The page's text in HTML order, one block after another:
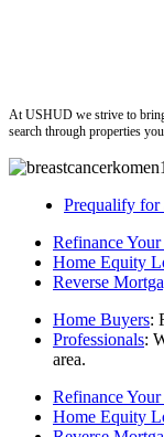
At USHUD we strive to
search through properties
Prequalify for
Refinance
Home Equity
Reverse
Home Buyers:
Professionals:
area.
Refinance
Home Equity